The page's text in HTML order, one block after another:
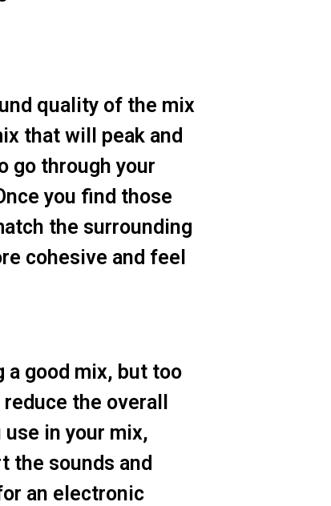
quality of the mix
that will peak and
go through your
you find those
the surrounding
cohesive and feel
good mix, but too
the overall
in your mix,
the sounds and
an electronic